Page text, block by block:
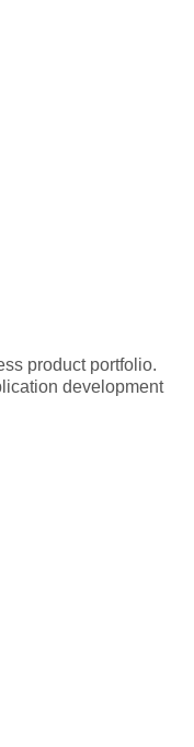
product portfolio.
development